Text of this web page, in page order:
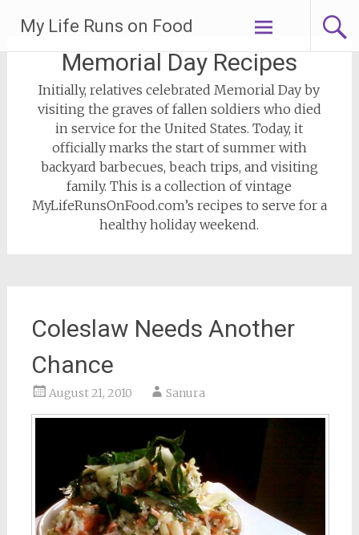
content
My Life Runs on Food
Memorial Day Recipes
Initially, relatives celebrated Memorial Day by
visiting the graves of fallen soldiers who died
in service for the United States. Today, it
officially marks the start of summer with
backyard barbecues, beach trips, and visiting
family. This is a collection of vintage
MyLifeRunsOnFood.com’s recipes to serve for a
healthy holiday weekend.
Coleslaw Needs Another
Chance
August 21, 2010 Sanura